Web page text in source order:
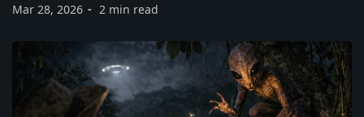
Mar 28, 2026 2 min read